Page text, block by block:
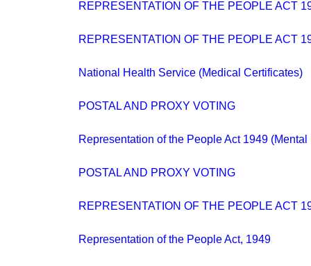
REPRESENTATION OF THE PEOPLE ACT
REPRESENTATION OF THE PEOPLE ACT
National Health Service (Medical Certificates)
POSTAL AND PROXY VOTING
Representation of the People Act 1949 (Mental
POSTAL AND PROXY VOTING
REPRESENTATION OF THE PEOPLE ACT
Representation of the People Act, 1949